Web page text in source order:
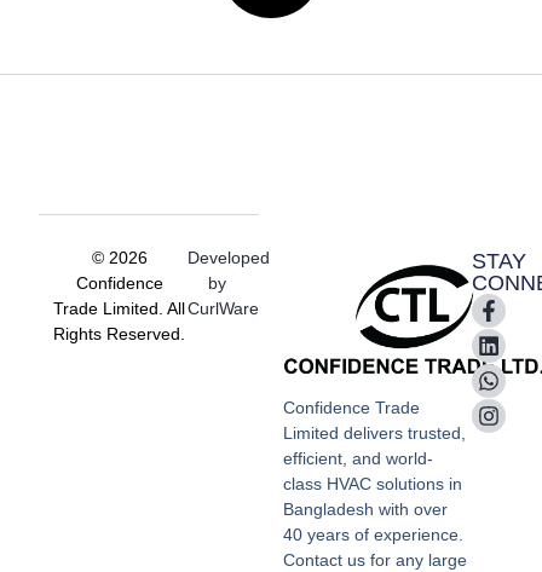
Confidence Trade
Limited delivers trusted,
efficient, and world-
class HVAC solutions in
Bangladesh with over
40 years of experience.
Contact us for any large
STAY
© 2026
Confidence
Trade Limited. All
Rights Reserved.
Developed
by
CurlWare